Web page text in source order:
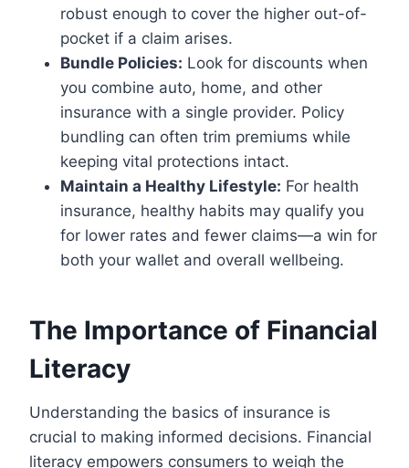
robust enough to cover the higher out-of-
pocket if a claim arises.
Bundle Policies: Look for discounts when
you combine auto, home, and other
insurance with a single provider. Policy
bundling can often trim premiums while
keeping vital protections intact.
Maintain a Healthy Lifestyle: For health
insurance, healthy habits may qualify you
for lower rates and fewer claims—a win for
both your wallet and overall wellbeing.
The Importance of Financial
Literacy
Understanding the basics of insurance is
crucial to making informed decisions. Financial
literacy empowers consumers to weigh the